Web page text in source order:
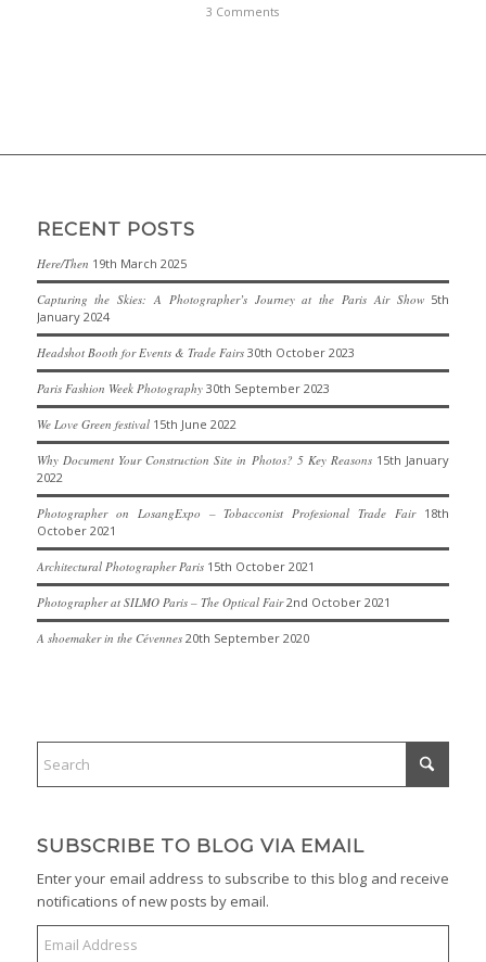
3 Comments
RECENT POSTS
Here/Then 19th March 2025
Capturing the Skies: A Photographer’s Journey at the Paris Air Show 5th
January 2024
Headshot Booth for Events & Trade Fairs 30th October 2023
Paris Fashion Week Photography 30th September 2023
We Love Green festival 15th June 2022
Why Document Your Construction Site in Photos? 5 Key Reasons 15th January
2022
Photographer on LosangExpo – Tobacconist Profesional Trade Fair 18th
October 2021
Architectural Photographer Paris 15th October 2021
Photographer at SILMO Paris – The Optical Fair 2nd October 2021
A shoemaker in the Cévennes 20th September 2020
SUBSCRIBE TO BLOG VIA EMAIL
Enter your email address to subscribe to this blog and receive
notifications of new posts by email.